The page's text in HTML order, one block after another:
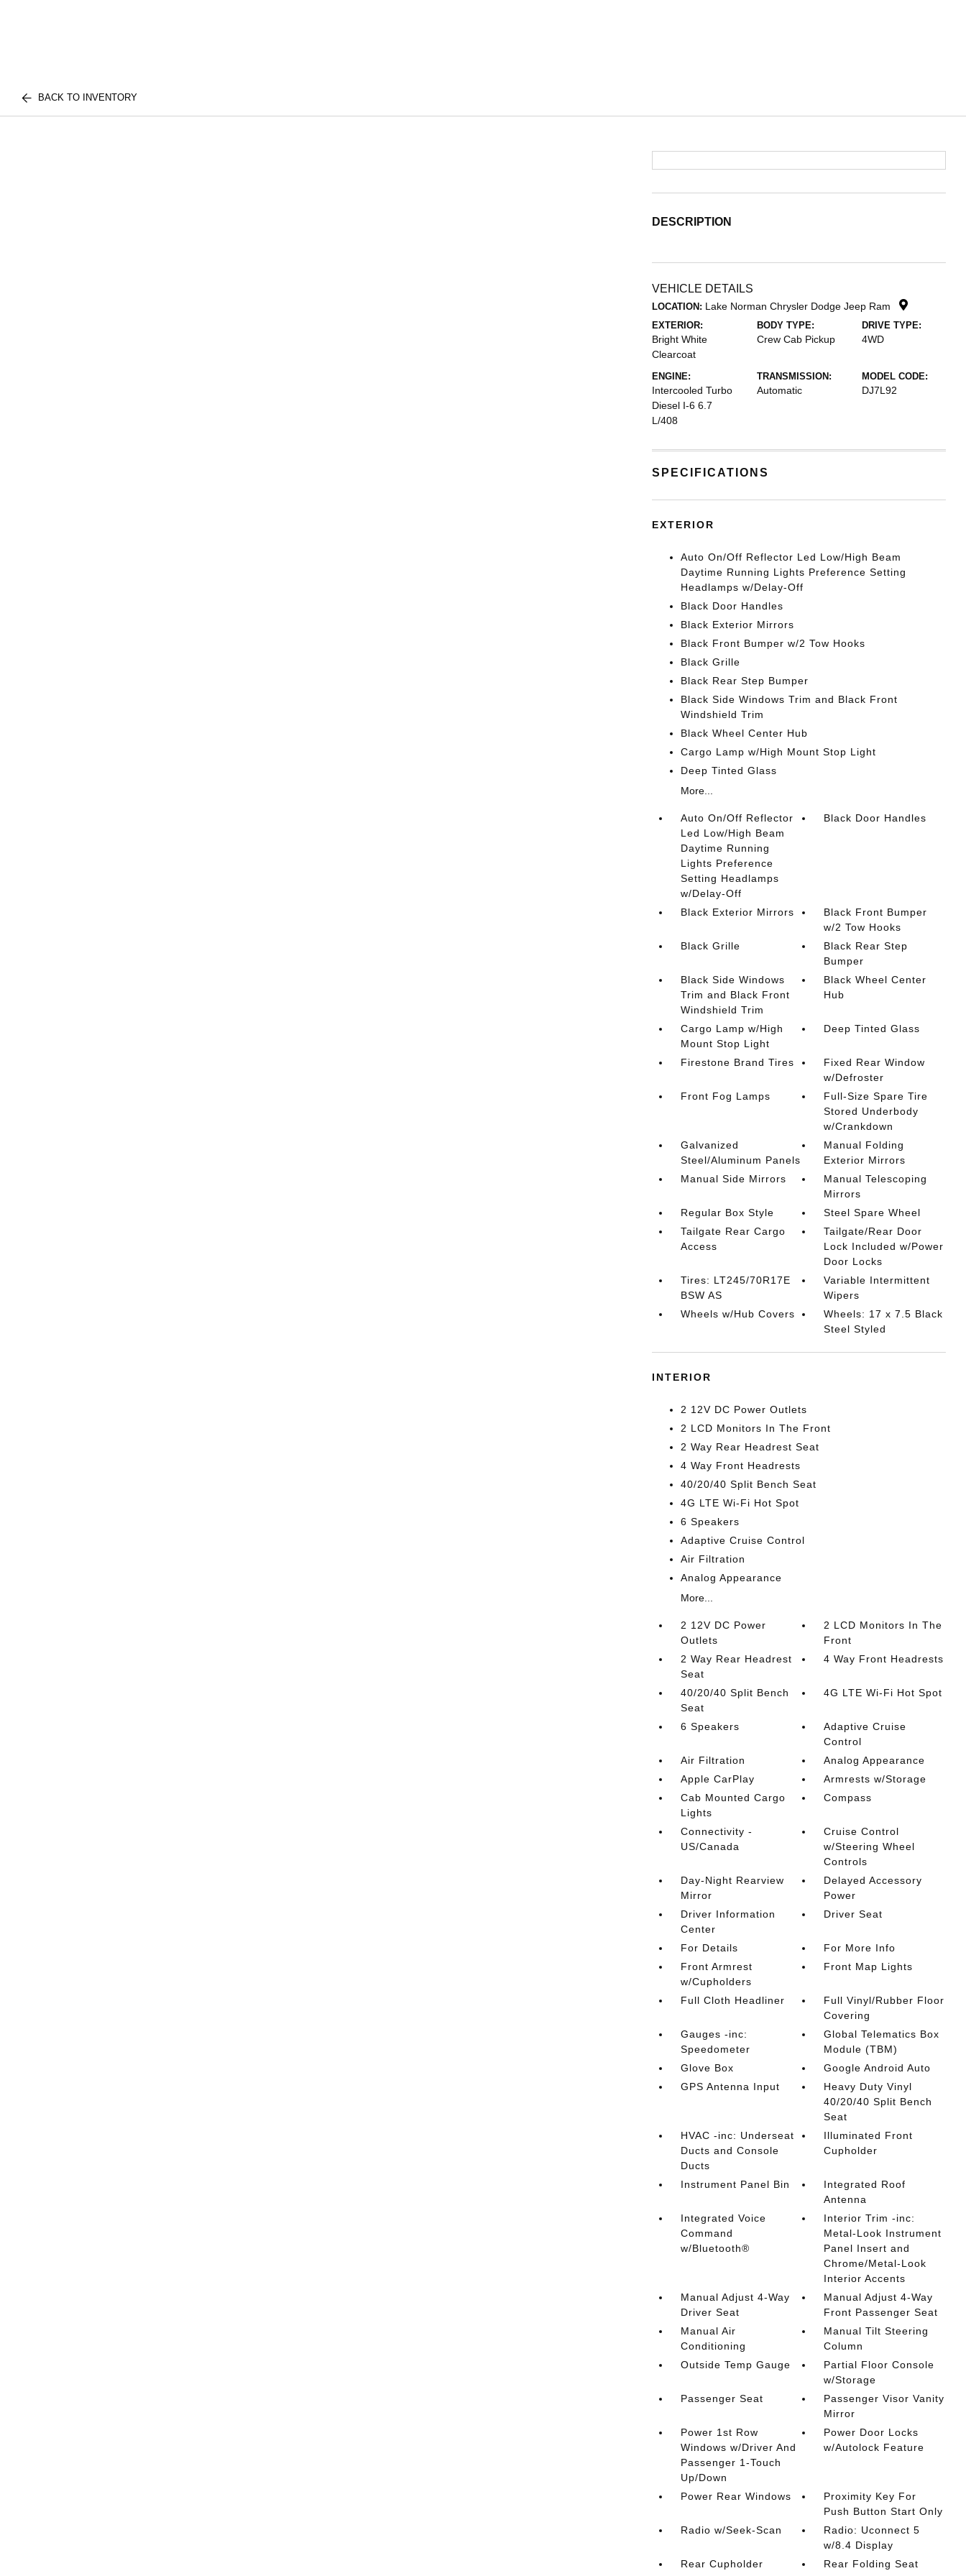
BACK TO INVENTORY
DESCRIPTION
VEHICLE DETAILS
LOCATION: Lake Norman Chrysler Dodge Jeep Ram
EXTERIOR:
Bright White
Clearcoat
BODY TYPE:
Crew Cab Pickup
DRIVE TYPE:
4WD
ENGINE:
Intercooled Turbo
Diesel I-6 6.7
L/408
TRANSMISSION:
Automatic
MODEL CODE:
DJ7L92
SPECIFICATIONS
EXTERIOR
Auto On/Off Reflector Led Low/High Beam
Daytime Running Lights Preference Setting
Headlamps w/Delay-Off
Black Door Handles
Black Exterior Mirrors
Black Front Bumper w/2 Tow Hooks
Black Grille
Black Rear Step Bumper
Black Side Windows Trim and Black Front
Windshield Trim
Black Wheel Center Hub
Cargo Lamp w/High Mount Stop Light
Deep Tinted Glass
More...
Auto On/Off Reflector
Led Low/High Beam
Daytime Running
Lights Preference
Setting Headlamps
w/Delay-Off
Black Door Handles
Black Exterior Mirrors
Black Front Bumper
w/2 Tow Hooks
Black Grille
Black Rear Step
Bumper
Black Side Windows
Trim and Black Front
Windshield Trim
Black Wheel Center
Hub
Cargo Lamp w/High
Mount Stop Light
Deep Tinted Glass
Firestone Brand Tires
Fixed Rear Window
w/Defroster
Front Fog Lamps
Full-Size Spare Tire
Stored Underbody
w/Crankdown
Galvanized
Steel/Aluminum Panels
Manual Folding
Exterior Mirrors
Manual Side Mirrors
Manual Telescoping
Mirrors
Regular Box Style
Steel Spare Wheel
Tailgate Rear Cargo
Access
Tailgate/Rear Door
Lock Included w/Power
Door Locks
Tires: LT245/70R17E
BSW AS
Variable Intermittent
Wipers
Wheels w/Hub Covers
Wheels: 17 x 7.5 Black
Steel Styled
INTERIOR
2 12V DC Power Outlets
2 LCD Monitors In The Front
2 Way Rear Headrest Seat
4 Way Front Headrests
40/20/40 Split Bench Seat
4G LTE Wi-Fi Hot Spot
6 Speakers
Adaptive Cruise Control
Air Filtration
Analog Appearance
More...
2 12V DC Power
Outlets
2 LCD Monitors In The
Front
2 Way Rear Headrest
Seat
4 Way Front Headrests
40/20/40 Split Bench
Seat
4G LTE Wi-Fi Hot Spot
6 Speakers
Adaptive Cruise
Control
Air Filtration
Analog Appearance
Apple CarPlay
Armrests w/Storage
Cab Mounted Cargo
Lights
Compass
Connectivity -
US/Canada
Cruise Control
w/Steering Wheel
Controls
Day-Night Rearview
Mirror
Delayed Accessory
Power
Driver Information
Center
Driver Seat
For Details
For More Info
Front Armrest
w/Cupholders
Front Map Lights
Full Cloth Headliner
Full Vinyl/Rubber Floor
Covering
Gauges -inc:
Speedometer
Global Telematics Box
Module (TBM)
Glove Box
Google Android Auto
GPS Antenna Input
Heavy Duty Vinyl
40/20/40 Split Bench
Seat
HVAC -inc: Underseat
Ducts and Console
Ducts
Illuminated Front
Cupholder
Instrument Panel Bin
Integrated Roof
Antenna
Integrated Voice
Command
w/Bluetooth®
Interior Trim -inc:
Metal-Look Instrument
Panel Insert and
Chrome/Metal-Look
Interior Accents
Manual Adjust 4-Way
Driver Seat
Manual Adjust 4-Way
Front Passenger Seat
Manual Air
Conditioning
Manual Tilt Steering
Column
Outside Temp Gauge
Partial Floor Console
w/Storage
Passenger Seat
Passenger Visor Vanity
Mirror
Power 1st Row
Windows w/Driver And
Passenger 1-Touch
Up/Down
Power Door Locks
w/Autolock Feature
Power Rear Windows
Proximity Key For
Push Button Start Only
Radio w/Seek-Scan
Radio: Uconnect 5
w/8.4 Display
Rear Cupholder
Rear Folding Seat